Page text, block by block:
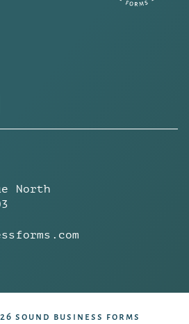
North
sound business forms